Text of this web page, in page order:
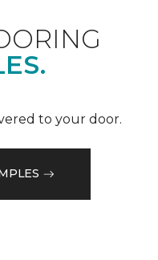
to your door.